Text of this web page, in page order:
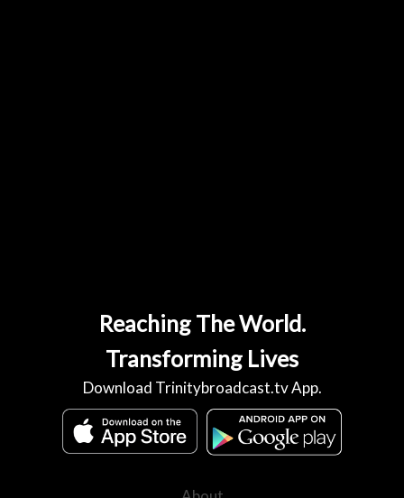
Reaching The World.
Transforming Lives
Download Trinitybroadcast.tv App.